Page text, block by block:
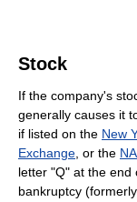
Stock
If the company's
generally causes it
if listed on the New
Exchange, or the
letter "Q" at the end
bankruptcy